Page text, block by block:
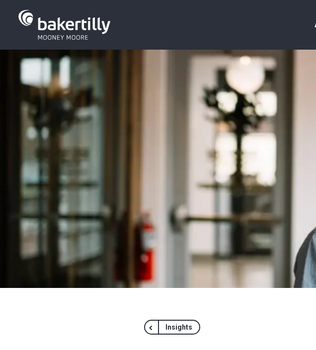
Insights